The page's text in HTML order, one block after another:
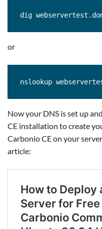
or
nslookup
Now your DNS is set up
CE installation to create
Carbonio CE on your
article: